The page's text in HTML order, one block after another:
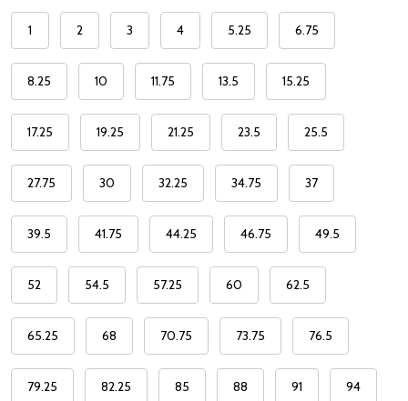
1 2 3 4 5.25 6.75
8.25 10 11.75 13.5 15.25
17.25 19.25 21.25 23.5 25.5
27.75 30 32.25 34.75 37
39.5 41.75 44.25 46.75 49.5
52 54.5 57.25 60 62.5
65.25 68 70.75 73.75 76.5
79.25 82.25 85 88 91 94